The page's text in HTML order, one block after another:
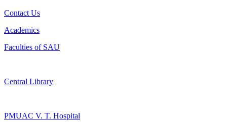
Contact Us
Academics
Faculties of SAU
Central Library
PMUAC V. T. Hospital